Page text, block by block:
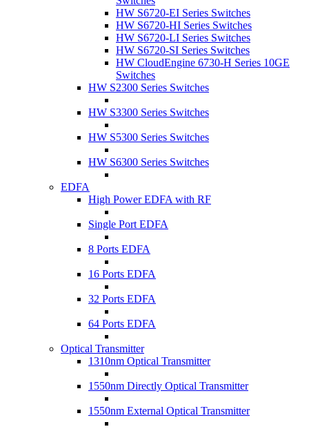
HW S6720-EI Series Switches
HW S6720-HI Series Switches
HW S6720-LI Series Switches
HW S6720-SI Series Switches
HW CloudEngine 6730-H Series 10GE
Switches
HW S2300 Series Switches
HW S3300 Series Switches
HW S5300 Series Switches
HW S6300 Series Switches
EDFA
High Power EDFA with RF
Single Port EDFA
8 Ports EDFA
16 Ports EDFA
32 Ports EDFA
64 Ports EDFA
Optical Transmitter
1310nm Optical Transmitter
1550nm Directly Optical Transmitter
1550nm External Optical Transmitter